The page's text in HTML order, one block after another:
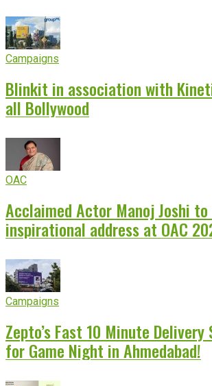
Campaigns
Blinkit in association with
all Bollywood
OAC
Acclaimed Actor Manoj Joshi
inspirational address at OAC
Campaigns
Zepto’s Fast 10 Minute Delivery
for Game Night in Ahmedabad!